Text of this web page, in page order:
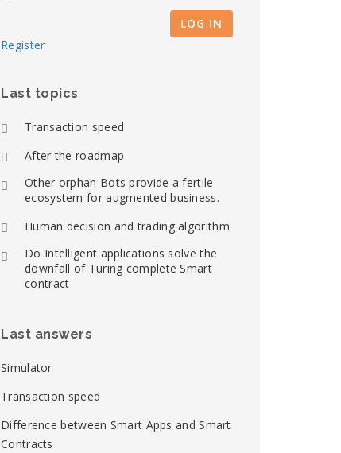
LOG IN
Register
Last topics
Transaction speed
After the roadmap
Other orphan Bots provide a fertile
ecosystem for augmented business.
Human decision and trading algorithm
Do Intelligent applications solve the
downfall of Turing complete Smart
contract
Last answers
Simulator
Transaction speed
Difference between Smart Apps and Smart
Contracts